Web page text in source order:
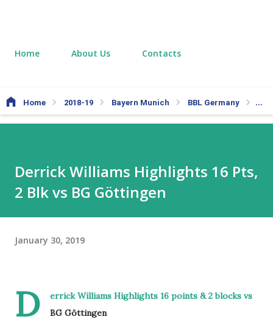
Home About Us Contacts
Home 2018-19 Bayern Munich BBL Germany
Derrick Williams Highlights 16 Pts,
2 Blk vs BG Göttingen
January 30, 2019
D
errick Williams Highlights 16 points & 2 blocks vs
BG Göttingen